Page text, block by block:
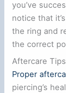
you’ve
notice that
the ring and
the correct
Aftercare Tips
Proper
piercing’s